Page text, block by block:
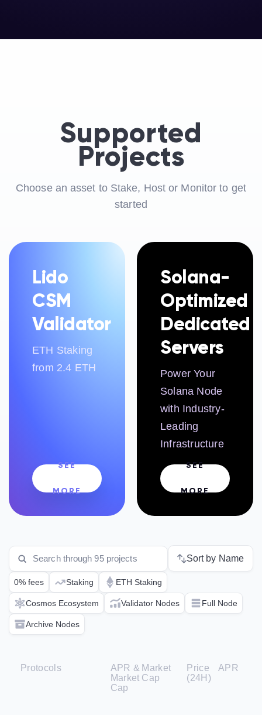
Supported
Projects
Choose an asset to Stake, Host or Monitor to get
started
Lido
CSM
Validator
ETH Staking
from 2.4 ETH
SEE
MORE
Solana-
Optimized
Dedicated
Servers
Power Your
Solana Node
with Industry-
Leading
Infrastructure
SEE
MORE
Sort by Name
0% fees Staking ETH Staking
Cosmos Ecosystem Validator Nodes Full Node
Archive Nodes
Protocols
APR &
Market
Cap
Market
Cap
Price
(24H)
APR